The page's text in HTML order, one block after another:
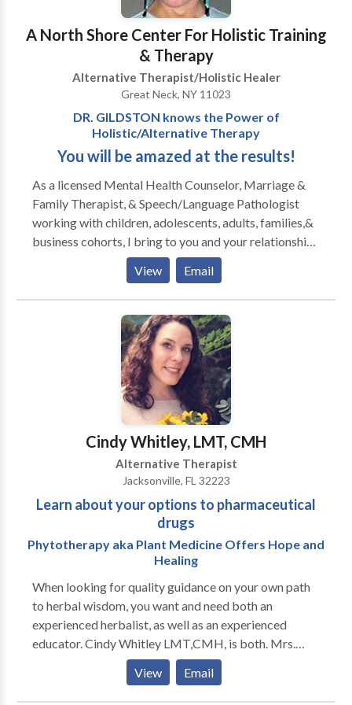
their lifestyle or personal/spiritual commitments. If
you are feeling moved towards beginning or
strengthening your meditation practice, I may be able
to help. Before we go any further, I need to share with
you that it's not easy and takes relentless
the fruits of our labor. They rarely come quick.
Meditation is not a microwave process, more like a
wood stove, it takes a while to get warmed-up.
A North Shore Center For Holistic Training
& Therapy
Alternative Therapist/Holistic Healer
Great Neck, NY 11023
DR. GILDSTON knows the Power of
Holistic/Alternative Therapy
You will be amazed at the results!
As a licensed Mental Health Counselor, Marriage &
Family Therapist, & Speech/Language Pathologist
working with children, adolescents, adults, families,&
business cohorts, I bring to you and your relationships
25+ YEARS OF EXPERIENCE, 2 PhD DOCTORATES,
and broad specialty training in alternative and holistic
therapies, including Reiki, Spiritual Awakening,
Certified Hypnotherapy, Acupressure, Psychodrama,
Art Therapy, Dream Work, and more. We look
forward to sharing holistic and alternative therapies
choose to explore one or more of these pathways.
Although we are out-of-network INSURANCE
providers, many clients receive PPO, union, or
company reimbursement. Because we specialize in
Brief Therapy--which necessitates many fewer
sessions--a number of clients are happy to pay out of
pocket. Come for a FREE CONSULTATION!
View Email
Cindy Whitley, LMT, CMH
Alternative Therapist
Jacksonville, FL 32223
Learn about your options to pharmaceutical
drugs
Phytotherapy aka Plant Medicine Offers Hope and
Healing
When looking for quality guidance on your own path
to herbal wisdom, you want and need both an
experienced herbalist, as well as an experienced
educator. Cindy Whitley LMT,CMH, is both. Mrs.
Whitley has been a practitioner of natural health as
both a Licensed Massage Therapist and a Certified
Master Herbalist for more than twenty three years.
View Email